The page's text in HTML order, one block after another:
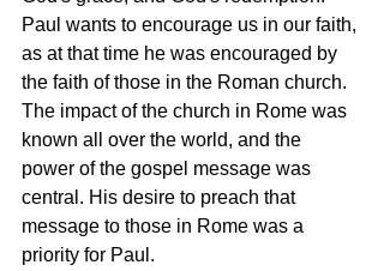
Paul wants to encourage us in our faith,
as at that time he was encouraged by
the faith of those in the Roman church.
The impact of the church in Rome was
known all over the world, and the
power of the gospel message was
central. His desire to preach that
message to those in Rome was a
priority for Paul.